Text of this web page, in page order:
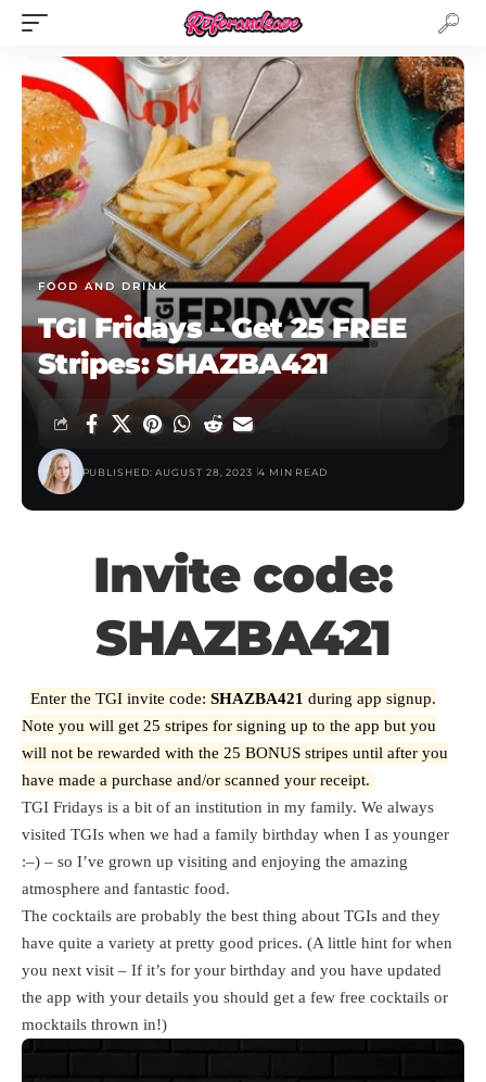
FOOD AND DRINK
TGI Fridays – Get 25 FREE
Stripes: SHAZBA421
PUBLISHED: AUGUST 28, 2023 4 MIN READ
Invite code:
SHAZBA421
Enter the TGI invite code: SHAZBA421 during app signup.
Note you will get 25 stripes for signing up to the app but you
will not be rewarded with the 25 BONUS stripes until after you
have made a purchase and/or scanned your receipt.
TGI Fridays is a bit of an institution in my family. We always
visited TGIs when we had a family birthday when I as younger
:–) – so I’ve grown up visiting and enjoying the amazing
atmosphere and fantastic food.
The cocktails are probably the best thing about TGIs and they
have quite a variety at pretty good prices. (A little hint for when
you next visit – If it’s for your birthday and you have updated
the app with your details you should get a few free cocktails or
mocktails thrown in!)